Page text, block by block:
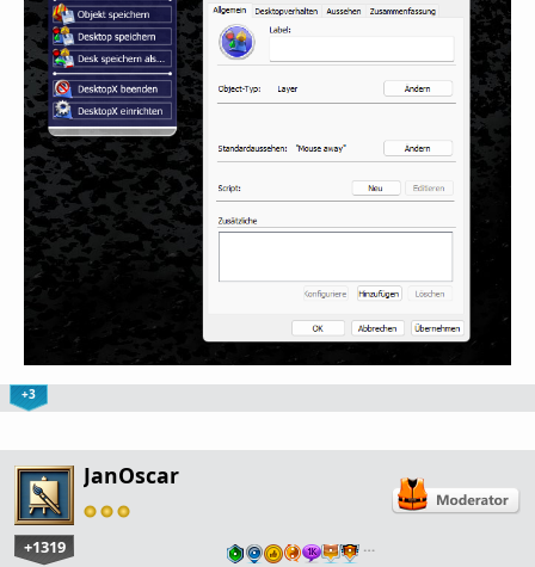
+3
JanOscar
+1319 …